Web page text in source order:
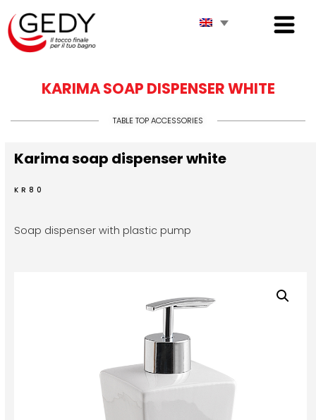
KARIMA SOAP DISPENSER WHITE
TABLE TOP ACCESSORIES
Karima soap dispenser white
KR80
Soap dispenser with plastic pump